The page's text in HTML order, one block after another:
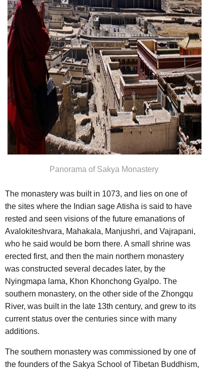
Panorama of Sakya Monastery
The monastery was built in 1073, and lies on one of
the sites where the Indian sage Atisha is said to have
rested and seen visions of the future emanations of
Avalokiteshvara, Mahakala, Manjushri, and Vajrapani,
who he said would be born there. A small shrine was
erected first, and then the main northern monastery
was constructed several decades later, by the
Nyingmapa lama, Khon Khonchong Gyalpo. The
southern monastery, on the other side of the Zhongqu
River, was built in the late 13th century, and grew to its
current status over the centuries since with many
additions.
The southern monastery was commissioned by one of
the founders of the Sakya School of Tibetan Buddhism,